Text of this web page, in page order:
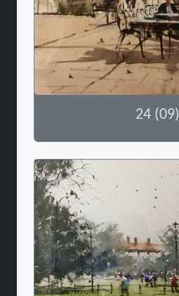
24 (09)